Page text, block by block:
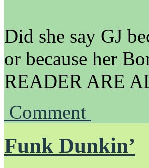
Did she say GJ
or because her
READER ARE
Comment
Funk Dunkin’